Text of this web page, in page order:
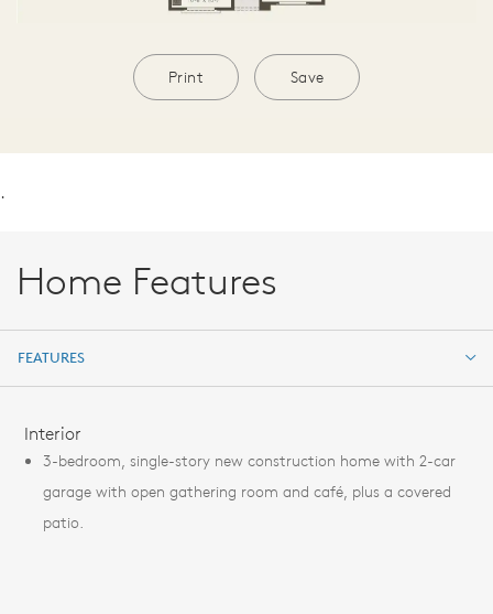
Print Save
.
Home Features
FEATURES
Interior
3-bedroom, single-story new construction home with 2-car
garage with open gathering room and café, plus a covered
patio.